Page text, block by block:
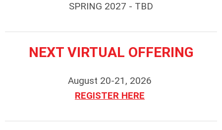
SPRING 2027 - TBD
NEXT VIRTUAL OFFERING
August 20-21, 2026
REGISTER HERE